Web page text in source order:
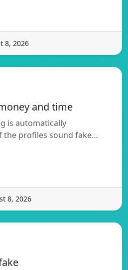
8, 2026
and time
is automatically
the profiles sound fake…
8, 2026